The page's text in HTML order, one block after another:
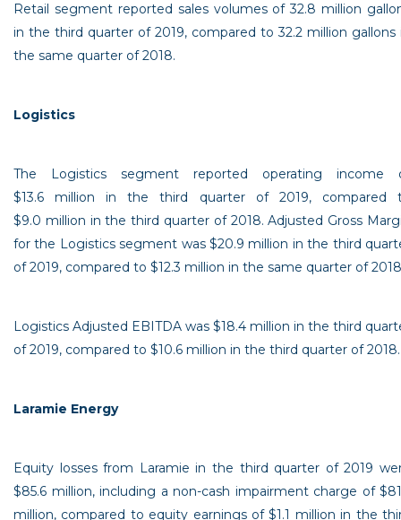
Retail segment reported sales volumes of 32.8 million
in the third quarter of 2019, compared to 32.2 million gallons
the same quarter of 2018.
Logistics
The Logistics segment reported operating income
$13.6 million in the third quarter of 2019, compared
$9.0 million in the third quarter of 2018. Adjusted Gross
for the Logistics segment was $20.9 million in the third
of 2019, compared to $12.3 million in the same quarter of
Logistics Adjusted EBITDA was $18.4 million in the third
of 2019, compared to $10.6 million in the third quarter of 2018.
Laramie Energy
Equity losses from Laramie in the third quarter of 2019
$85.6 million, including a non-cash impairment charge of
million, compared to equity earnings of$1.1 million in the